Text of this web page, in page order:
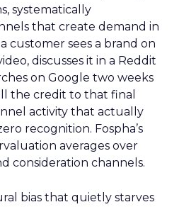
systematically
that create demand in
customer sees a brand on
discusses it in a Reddit
on Google two weeks
the credit to that final
activity that actually
recognition. Fospha’s
averages over
consideration channels.
bias that quietly starves